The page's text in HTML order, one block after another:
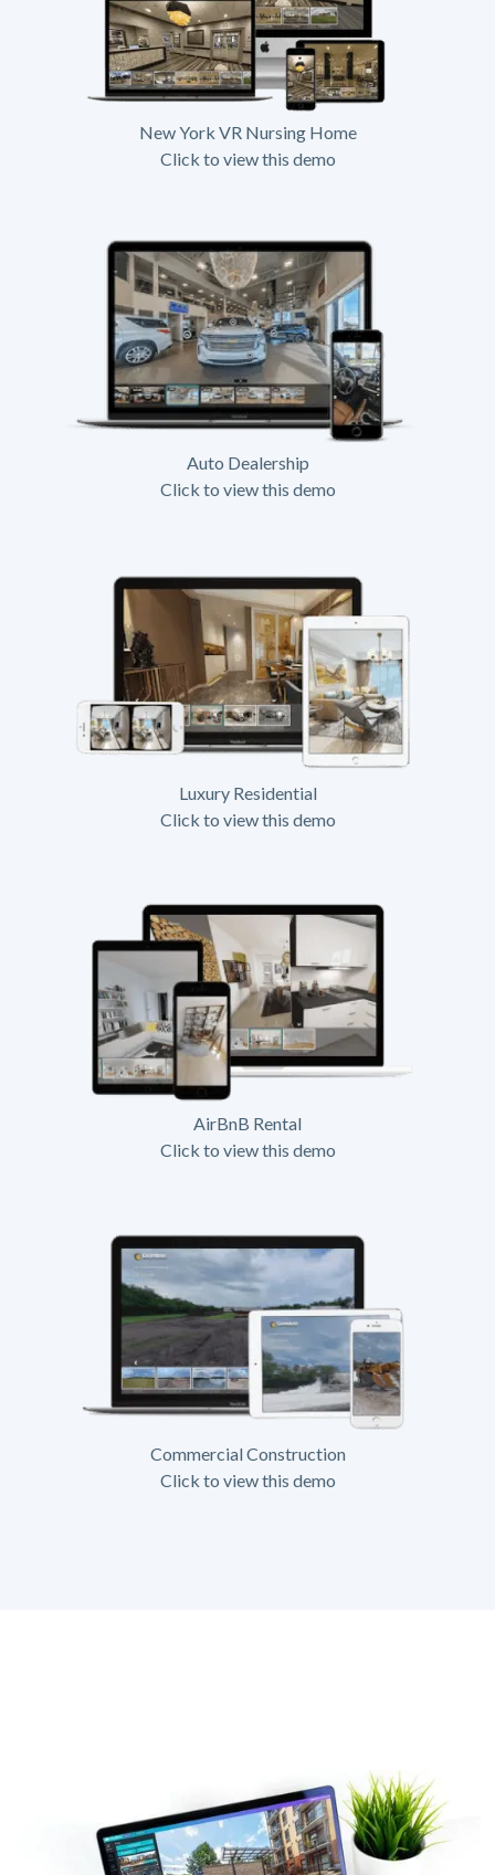
New York VR Nursing Home
Click to view this demo
Auto Dealership
Click to view this demo
Luxury Residential
Click to view this demo
AirBnB Rental
Click to view this demo
Commercial Construction
Click to view this demo